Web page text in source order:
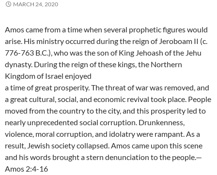
MARCH 24, 2020
Amos came from a time when several prophetic figures would
arise. His ministry occurred during the reign of Jeroboam II (c.
776-763 B.C.), who was the son of King Jehoash of the Jehu
dynasty. During the reign of these kings, the Northern
Kingdom of Israel enjoyed
a time of great prosperity. The threat of war was removed, and
a great cultural, social, and economic revival took place. People
moved from the country to the city, and this prosperity led to
nearly unprecedented social corruption. Drunkenness,
violence, moral corruption, and idolatry were rampant. As a
result, Jewish society collapsed. Amos came upon this scene
and his words brought a stern denunciation to the people.—
Amos 2:4-16